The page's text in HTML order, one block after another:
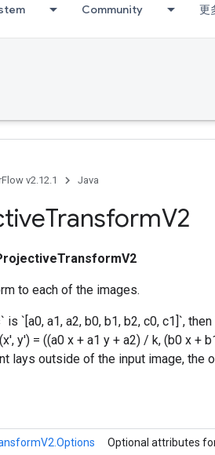
Community 更
v2.12.1 Java
TransformV2
to each of the images.
`[a0, a1, a2, b0, b1, b2, c0, c1]`,
y') = ((a0 x + a1 y + a2) / k, (b0 x +
lays outside of the input image, the
Optional attributes